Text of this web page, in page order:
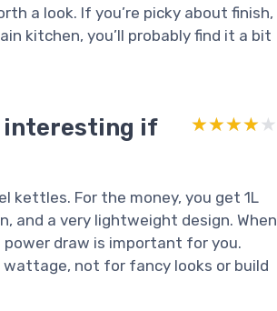
a look. If you’re picky about finish,
kitchen, you’ll probably find it a bit
interesting if
★★★★★
★★★★★
kettles. For the money, you get 1L
and a very lightweight design. When
draw is important for you.
wattage, not for fancy looks or build